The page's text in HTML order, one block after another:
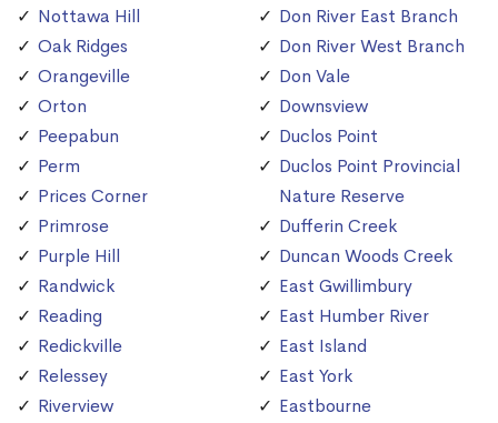
Nottawa Hill
Oak Ridges
Orangeville
Orton
Peepabun
Perm
Prices Corner
Primrose
Purple Hill
Randwick
Reading
Redickville
Relessey
Riverview
Don River East Branch
Don River West Branch
Don Vale
Downsview
Duclos Point
Duclos Point Provincial
Nature Reserve
Dufferin Creek
Duncan Woods Creek
East Gwillimbury
East Humber River
East Island
East York
Eastbourne